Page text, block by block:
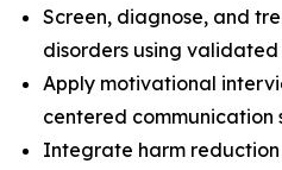
Screen, diagnose, and
disorders using
Apply motivational
centered communication
Integrate harm